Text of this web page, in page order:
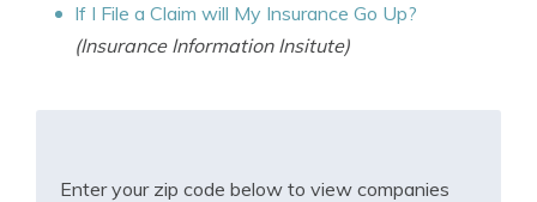
If I File a Claim will My Insurance Go Up?
(Insurance Information Insitute)
Enter your zip code below to view companies